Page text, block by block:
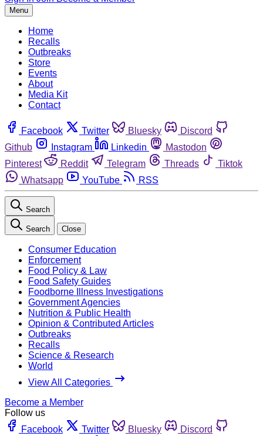
Menu
Home
Recalls
Outbreaks
Store
Events
About
Media Kit
Contact
Facebook Twitter Bluesky
Discord
Github
Instagram Linkedin
Mastodon
Pinterest
Reddit Telegram Threads
Tiktok
Whatsapp
YouTube RSS
Search
Search Close
Consumer Education
Enforcement
Food Policy & Law
Food Safety Guides
Foodborne Illness Investigations
Government Agencies
Nutrition & Public Health
Opinion & Contributed Articles
Outbreaks
Recalls
Science & Research
World
View All Categories
Become a Member
Follow us
Facebook
Twitter Bluesky
Discord